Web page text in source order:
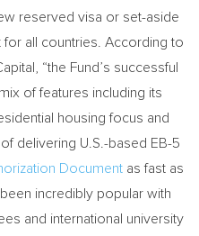
reserved visa or set-aside
for all countries. According to
“the Fund’s successful
of features including its
housing focus and
delivering U.S.-based EB-5
Document as fast as
incredibly popular with
and international university